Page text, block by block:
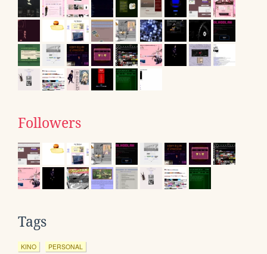
Followers
Tags
KINO PERSONAL